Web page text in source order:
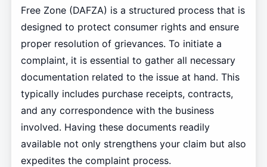
Free Zone (DAFZA) is a structured process that is
designed to protect consumer rights and ensure
proper resolution of grievances. To initiate a
complaint, it is essential to gather all necessary
documentation related to the issue at hand. This
typically includes purchase receipts, contracts,
and any correspondence with the business
involved. Having these documents readily
available not only strengthens your claim but also
expedites the complaint process.